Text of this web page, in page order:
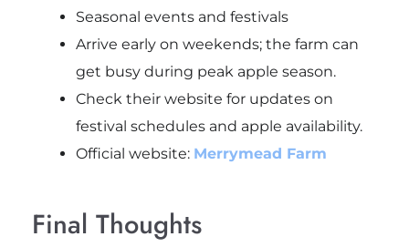
Seasonal events and festivals
Arrive early on weekends; the farm can
get busy during peak apple season.
Check their website for updates on
festival schedules and apple availability.
Official website: Merrymead Farm
Final Thoughts